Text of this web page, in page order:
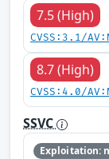
7.5 (High)
CVSS:3.1/
8.7 (High)
CVSS:4.0/
SSVC
Exploitation: